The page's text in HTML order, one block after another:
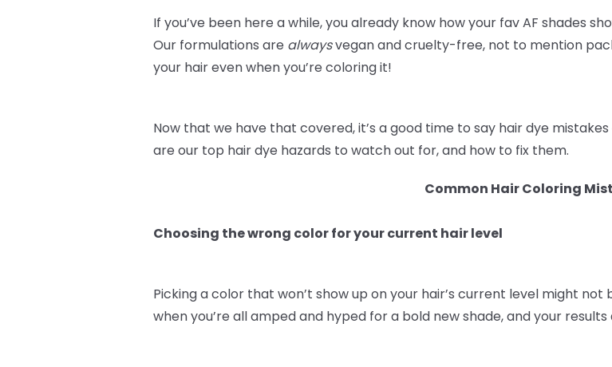
If you’ve been here a while, you already know how your fav AF shades
Our formulations are alwaysvegan and cruelty-free, not to mention
your hair even when you’re coloring it!
Now that we have that covered, it’s a good time to say hair dye mistakes
are our top hair dye hazards to watch out for, and how to fix them.
Common Hair Coloring
Choosing the wrong color for your current hair level
Picking a color that won’t show up on your hair’s current level might
when you’re all amped and hyped for a bold new shade, and your